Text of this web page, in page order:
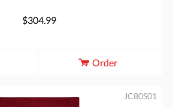
$304.99
Order
JC80S01